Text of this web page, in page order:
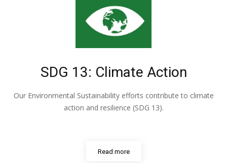
SDG 13: Climate Action
Our Environmental Sustainability efforts contribute to climate
action and resilience (SDG 13).
Read more